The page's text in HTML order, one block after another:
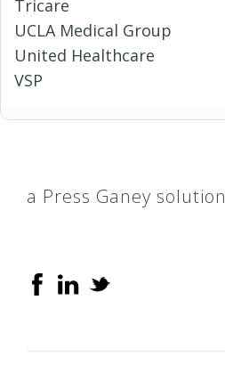
Tricare
UCLA Medical Group
United Healthcare
VSP
a Press Ganey solution